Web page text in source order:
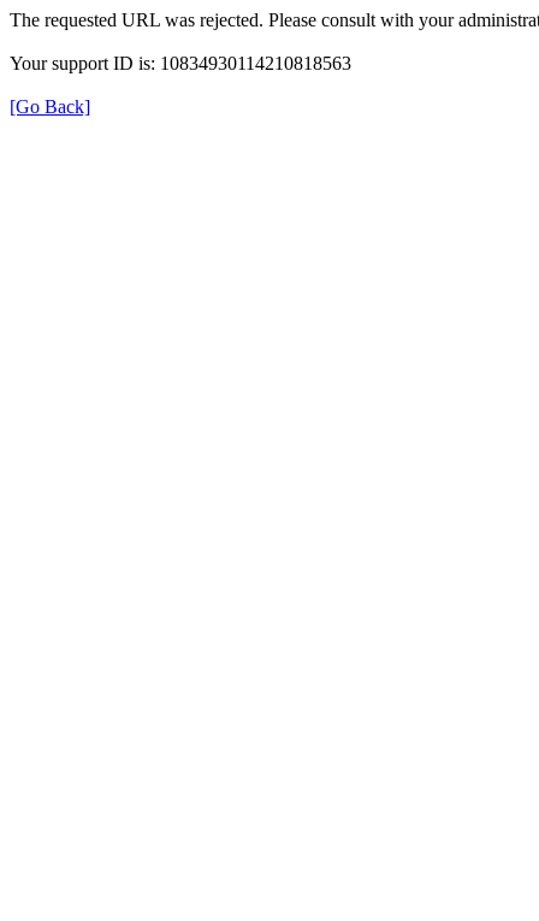
The requested URL was rejected. Please consult with your
Your support ID is: 10834930114210818563
[Go Back]